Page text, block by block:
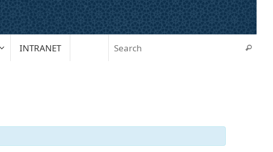
INTRANET Search